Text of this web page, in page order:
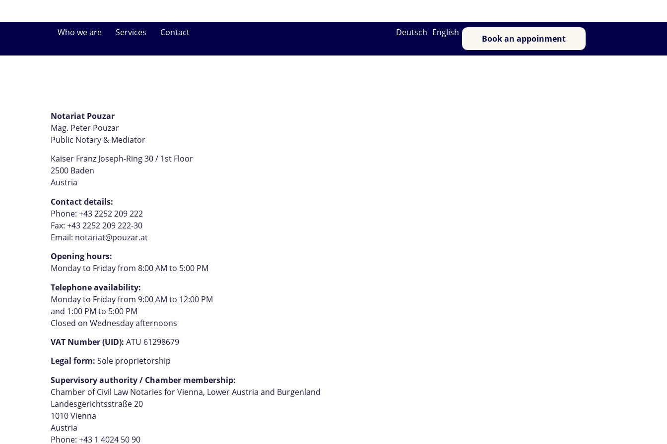
Who we are Services Contact Deutsch English
Book an appoinment
Notariat Pouzar
Mag. Peter Pouzar
Public Notary & Mediator
Kaiser Franz Joseph-Ring 30 / 1st Floor
2500 Baden
Austria
Contact details:
Phone: +43 2252 209 222
Fax: +43 2252 209 222-30
Email: notariat@pouzar.at
Opening hours:
Monday to Friday from 8:00 AM to 5:00 PM
Telephone availability:
Monday to Friday from 9:00 AM to 12:00 PM
and 1:00 PM to 5:00 PM
Closed on Wednesday afternoons
VAT Number (UID): ATU 61298679
Legal form: Sole proprietorship
Supervisory authority / Chamber membership:
Chamber of Civil Law Notaries for Vienna, Lower Austria and Burgenland
Landesgerichtsstraße 20
1010 Vienna
Austria
Phone: +43 1 4024 50 90